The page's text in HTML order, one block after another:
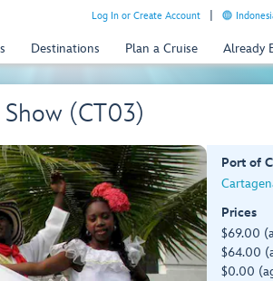
Log In or Create Account
Destinations Plan a Cruise Already
(CT03)
Port of
Prices
$69.00
$64.00
$0.00